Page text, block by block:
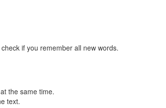
if you remember all new words.
the same time.
text.